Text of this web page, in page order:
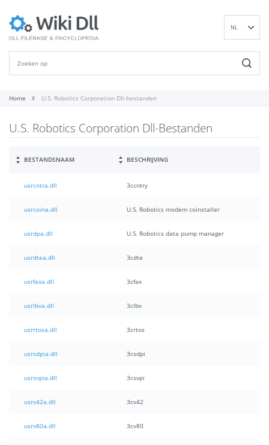
NL
Home U.S. Robotics Corporation Dll-bestanden
U.S. Robotics Corporation Dll-Bestanden
BESTANDSNAAM BESCHRIJVING
usrcntra.dll 3ccntry
usrcoina.dll U.S. Robotics modem coinstaller
usrdpa.dll U.S. Robotics data pump manager
usrdtea.dll 3cdte
usrfaxa.dll 3cfax
usrlbva.dll 3clbv
usrrtosa.dll 3crtos
usrsdpia.dll 3csdpi
usrsvpia.dll 3csvpi
usrv42a.dll 3cv42
usrv80a.dll 3cv80